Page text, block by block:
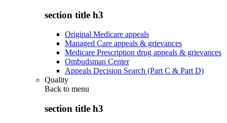
section title h3
Original Medicare appeals
Managed Care appeals & grievances
Medicare Prescription drug appeals & grievances
Ombudsman Center
Appeals Decision Search (Part C & Part D)
Quality
Back to menu
section title h3